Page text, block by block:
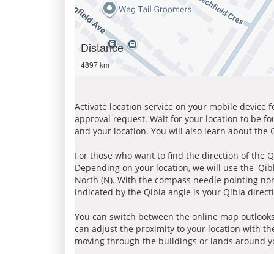
Distance
4897 km
Activate location service on your mobile device
approval request. Wait for your location to be
and your location. You will also learn about
For those who want to find the direction of the
Depending on your location, we will use the
North (N). With the compass needle pointing
indicated by the Qibla angle is your Qibla
You can switch between the online map
can adjust the proximity to your location with
moving through the buildings or lands around